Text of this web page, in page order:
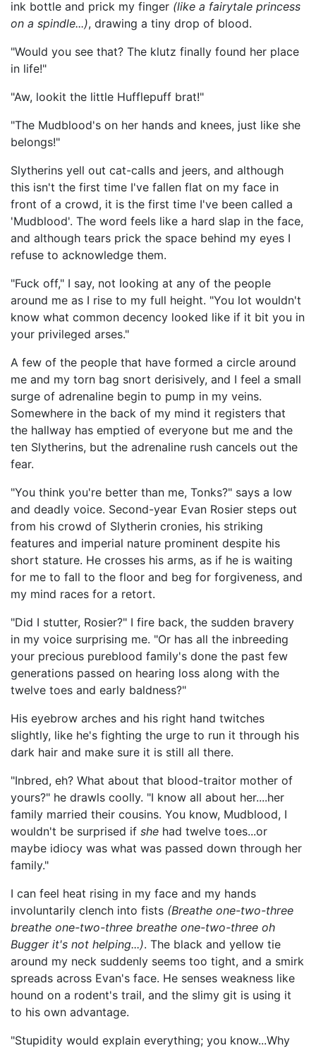
ink bottle and prick my finger (like a fairytale princess
on a spindle...), drawing a tiny drop of blood.
"Would you see that? The klutz finally found her place
in life!"
"Aw, lookit the little Hufflepuff brat!"
"The Mudblood's on her hands and knees, just like she
belongs!"
Slytherins yell out cat-calls and jeers, and although
this isn't the first time I've fallen flat on my face in
front of a crowd, it is the first time I've been called a
'Mudblood'. The word feels like a hard slap in the face,
and although tears prick the space behind my eyes I
refuse to acknowledge them.
"Fuck off," I say, not looking at any of the people
around me as I rise to my full height. "You lot wouldn't
know what common decency looked like if it bit you in
your privileged arses."
A few of the people that have formed a circle around
me and my torn bag snort derisively, and I feel a small
surge of adrenaline begin to pump in my veins.
Somewhere in the back of my mind it registers that
the hallway has emptied of everyone but me and the
ten Slytherins, but the adrenaline rush cancels out the
fear.
"You think you're better than me, Tonks?" says a low
and deadly voice. Second-year Evan Rosier steps out
from his crowd of Slytherin cronies, his striking
features and imperial nature prominent despite his
short stature. He crosses his arms, as if he is waiting
for me to fall to the floor and beg for forgiveness, and
my mind races for a retort.
"Did I stutter, Rosier?" I fire back, the sudden bravery
in my voice surprising me. "Or has all the inbreeding
your precious pureblood family's done the past few
generations passed on hearing loss along with the
twelve toes and early baldness?"
His eyebrow arches and his right hand twitches
slightly, like he's fighting the urge to run it through his
dark hair and make sure it is still all there.
"Inbred, eh? What about that blood-traitor mother of
yours?" he drawls coolly. "I know all about her....her
family married their cousins. You know, Mudblood, I
wouldn't be surprised if she had twelve toes...or
maybe idiocy was what was passed down through her
family."
I can feel heat rising in my face and my hands
involuntarily clench into fists (Breathe one-two-three
breathe one-two-three breathe one-two-three oh
Bugger it's not helping...). The black and yellow tie
around my neck suddenly seems too tight, and a smirk
spreads across Evan's face. He senses weakness like
hound on a rodent's trail, and the slimy git is using it
to his own advantage.
"Stupidity would explain everything; you know...Why